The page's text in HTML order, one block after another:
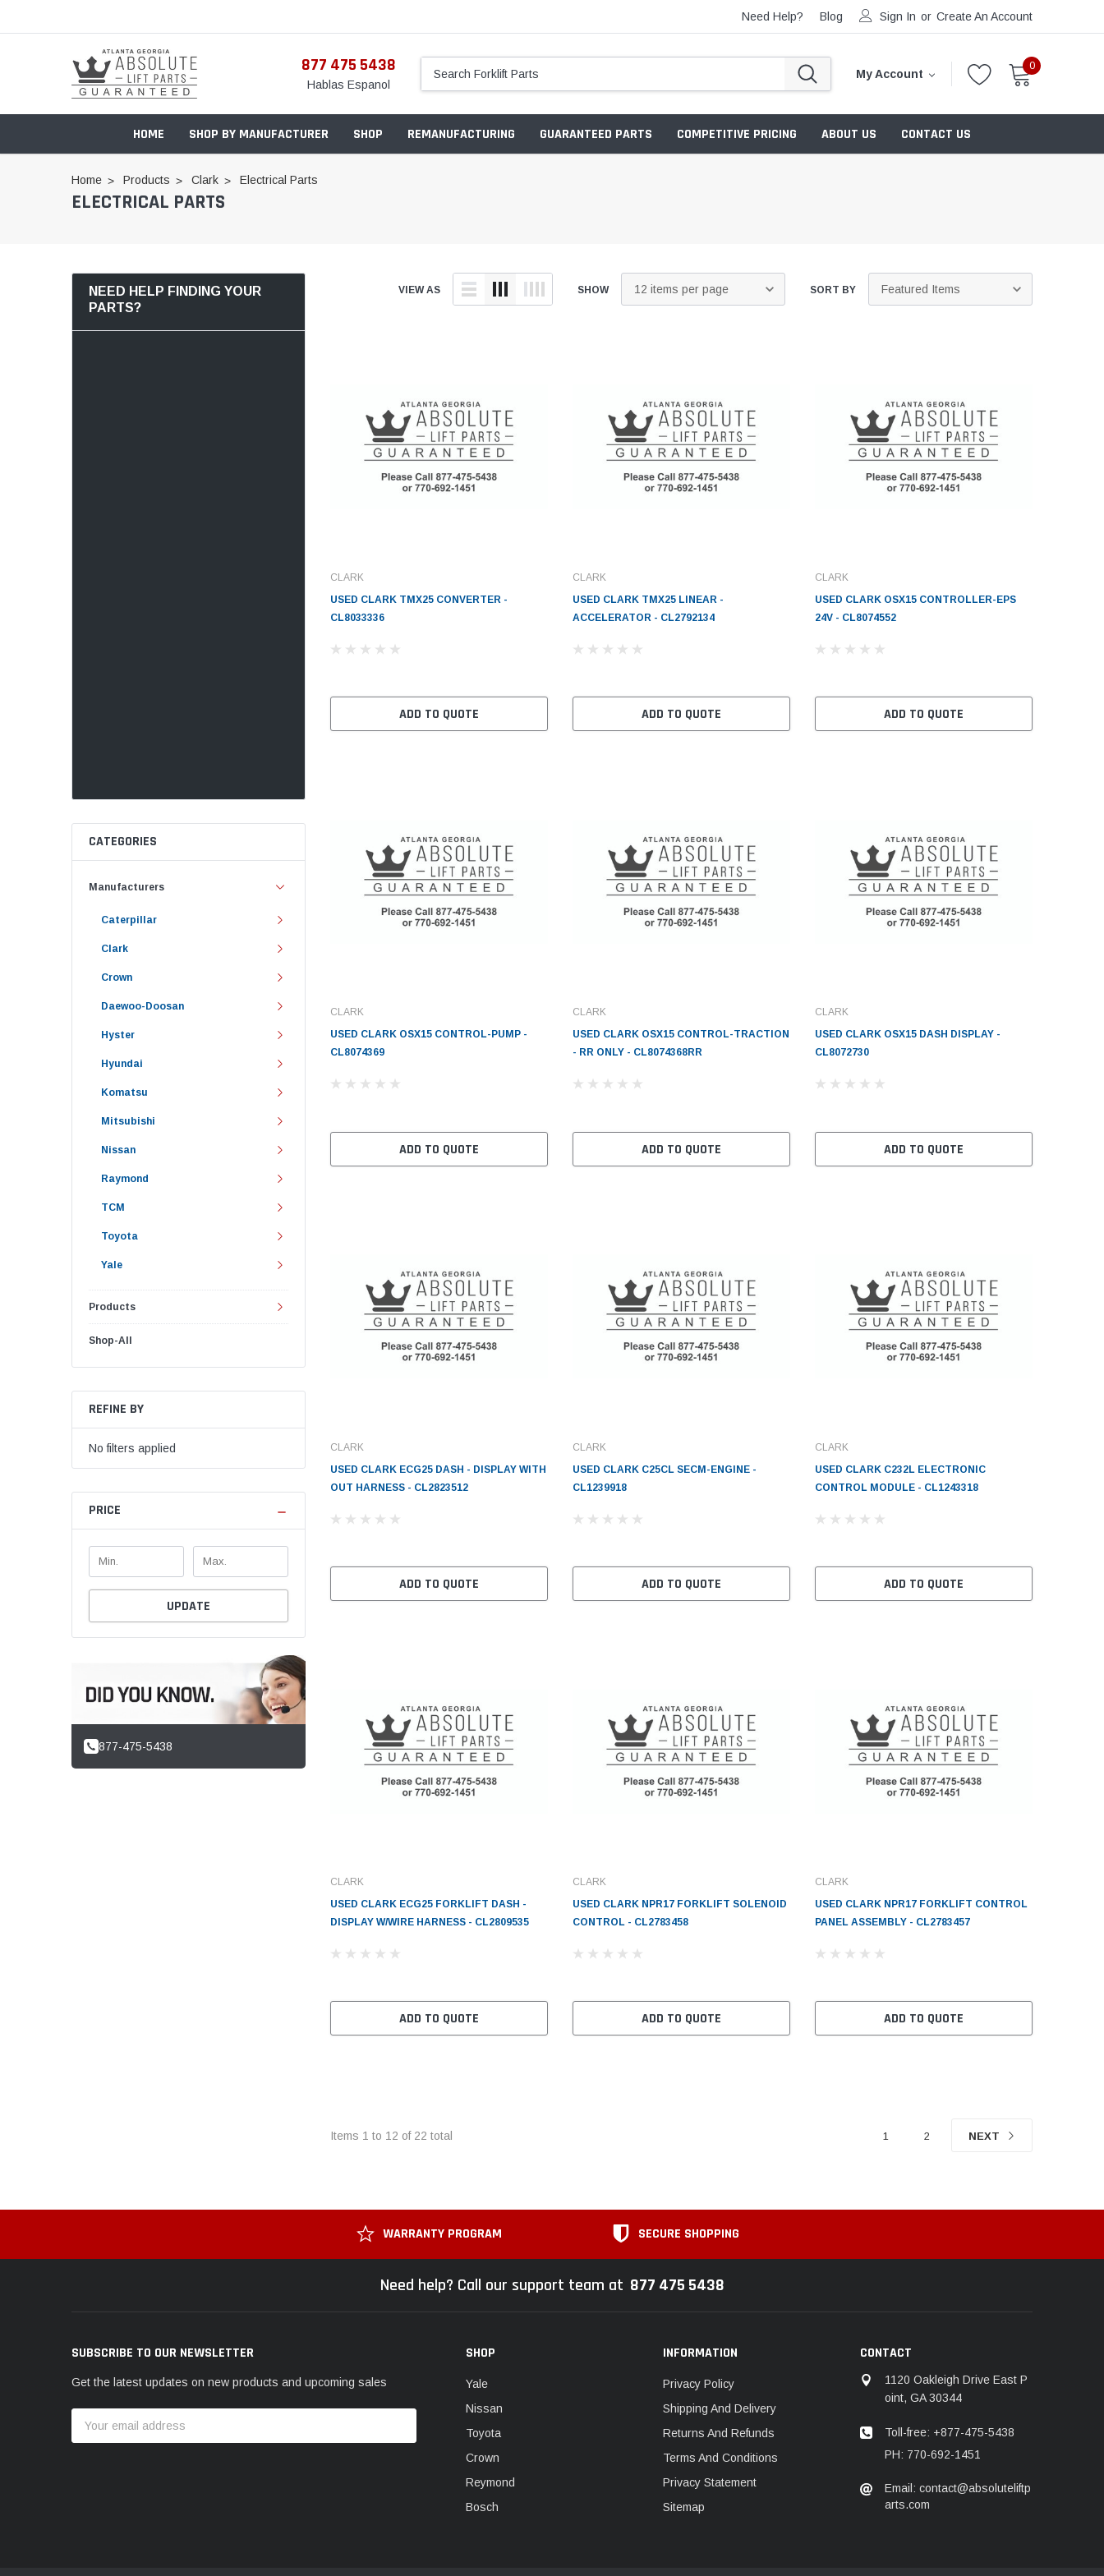
Need Help? Blog Sign In or Create An Account
877 475 5438
Hablas Espanol
My Account
0
HOME SHOP BY MANUFACTURER SHOP REMANUFACTURING GUARANTEED PARTS COMPETITIVE PRICING ABOUT US CONTACT US
Home Products Clark Electrical Parts
ELECTRICAL PARTS
NEED HELP FINDING YOUR
PARTS?
CATEGORIES
Manufacturers
Caterpillar
Clark
Crown
Daewoo-Doosan
Hyster
Hyundai
Komatsu
Mitsubishi
Nissan
Raymond
TCM
Toyota
Yale
Products
Shop-All
REFINE BY
No filters applied
PRICE
UPDATE
877-475-5438
VIEW AS SHOW SORT BY
CLARK
USED CLARK TMX25 CONVERTER -
CL8033336
ADD TO QUOTE
CLARK
USED CLARK TMX25 LINEAR -
ACCELERATOR - CL2792134
ADD TO QUOTE
CLARK
USED CLARK OSX15 CONTROLLER-EPS
24V - CL8074552
ADD TO QUOTE
CLARK
USED CLARK OSX15 CONTROL-PUMP -
CL8074369
ADD TO QUOTE
CLARK
USED CLARK OSX15 CONTROL-TRACTION
- RR ONLY - CL8074368RR
ADD TO QUOTE
CLARK
USED CLARK OSX15 DASH DISPLAY -
CL8072730
ADD TO QUOTE
CLARK
USED CLARK ECG25 DASH - DISPLAY WITH
OUT HARNESS - CL2823512
ADD TO QUOTE
CLARK
USED CLARK C25CL SECM-ENGINE -
CL1239918
ADD TO QUOTE
CLARK
USED CLARK C232L ELECTRONIC
CONTROL MODULE - CL1243318
ADD TO QUOTE
CLARK
USED CLARK ECG25 FORKLIFT DASH -
DISPLAY W/WIRE HARNESS - CL2809535
ADD TO QUOTE
CLARK
USED CLARK NPR17 FORKLIFT SOLENOID
CONTROL - CL2783458
ADD TO QUOTE
CLARK
USED CLARK NPR17 FORKLIFT CONTROL
PANEL ASSEMBLY - CL2783457
ADD TO QUOTE
Items 1 to 12 of 22 total 1 2 NEXT
WARRANTY PROGRAM SECURE SHOPPING
Need help? Call our support team at 877 475 5438
SUBSCRIBE TO OUR NEWSLETTER
Get the latest updates on new products and upcoming sales
Address
SHOP
Yale
Nissan
Toyota
Crown
Reymond
Bosch
INFORMATION
Privacy Policy
Shipping And Delivery
Returns And Refunds
Terms And Conditions
Privacy Statement
Sitemap
CONTACT
1120 Oakleigh Drive East P
oint, GA 30344
Toll-free: +877-475-5438
PH: 770-692-1451
Email: contact@absoluteliftp
arts.com